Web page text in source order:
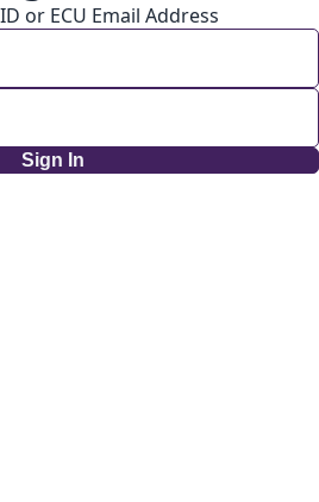
or ECU Email Address
Sign In